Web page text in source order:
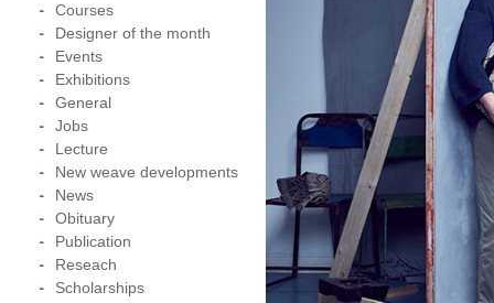
Courses
Designer of the month
Events
Exhibitions
General
Jobs
Lecture
New weave developments
News
Obituary
Publication
Reseach
Scholarships